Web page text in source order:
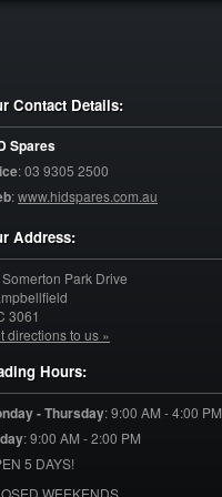
Contact Details:
Spares
:03 9305 2500
:www.hidspares.com.au
Address:
Park Drive
3061
directions to us »
Hours:
- Thursday:9:00 AM - 4:00 PM
:9:00 AM - 2:00 PM
5 DAYS!
WEEKENDS.